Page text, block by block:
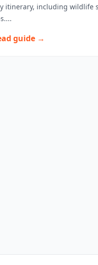
itinerary, including wildlife
guide →